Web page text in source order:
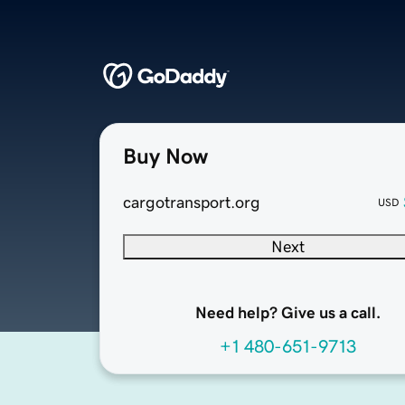
Buy Now
cargotransport.org USD
Next
Need help? Give us a call.
+1 480-651-9713